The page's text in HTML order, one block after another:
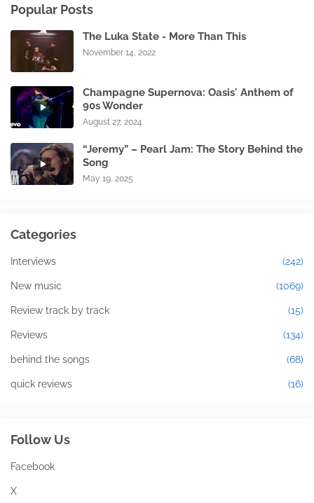
Popular Posts
The Luka State - More Than This
November 14, 2022
Champagne Supernova: Oasis' Anthem of
90s Wonder
August 27, 2024
“Jeremy” – Pearl Jam: The Story Behind the
Song
May 19, 2025
Categories
Interviews (242)
New music (1069)
Review track by track (15)
Reviews (134)
behind the songs (68)
quick reviews (16)
Follow Us
Facebook
X